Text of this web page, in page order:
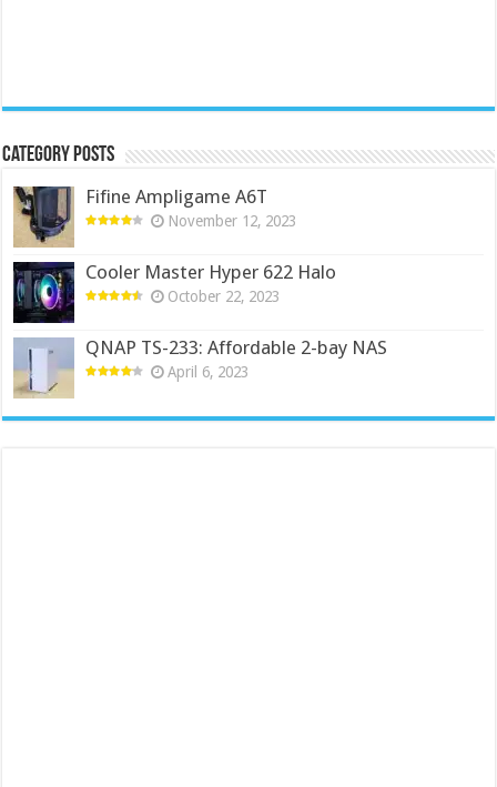
Category Posts
Fifine Ampligame A6T
November 12, 2023
Cooler Master Hyper 622 Halo
October 22, 2023
QNAP TS-233: Affordable 2-bay NAS
April 6, 2023